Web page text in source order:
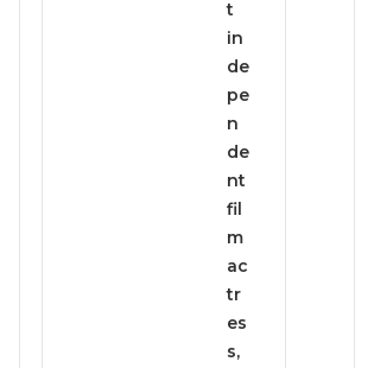
t
in
de
pe
n
de
nt
fil
m
ac
tr
es
s,